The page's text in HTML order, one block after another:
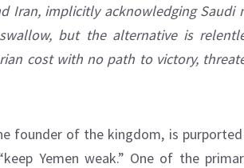
Iran, implicitly acknowledging Saudi
but the alternative is
cost with no path to victory,
founder of the kingdom, is
Yemen weak.” One of the